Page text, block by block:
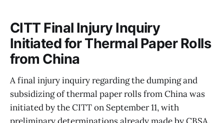
CITT Final Injury Inquiry
Initiated for Thermal Paper Rolls
from China
A final injury inquiry regarding the dumping and
subsidizing of thermal paper rolls from China was
initiated by the CITT on September 11, with